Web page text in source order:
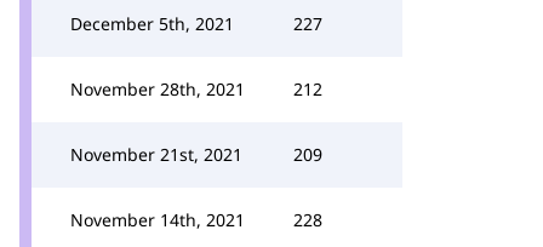
December 5th, 2021 227
November 28th, 2021 212
November 21st, 2021 209
November 14th, 2021 228